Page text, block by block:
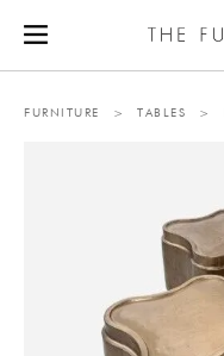
FURNITURE > TABLES >